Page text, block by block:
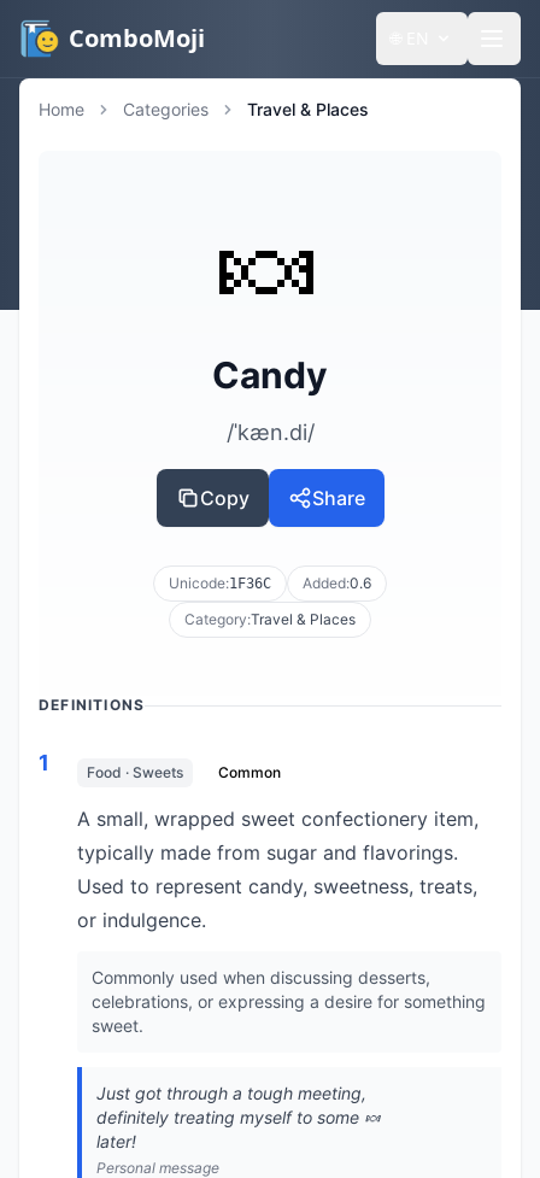
ComboMoji
Home Categories Travel & Places
🍬
Candy
/ˈkæn.di/
Copy Share
Unicode:1F36C Added:0.6
Category:Travel & Places
DEFINITIONS
1 Food · Sweets Common
A small, wrapped sweet confectionery item,
typically made from sugar and flavorings.
Used to represent candy, sweetness, treats,
or indulgence.
Commonly used when discussing desserts,
celebrations, or expressing a desire for something
sweet.
Just got through a tough meeting,
definitely treating myself to some 🍬
later!
Personal message